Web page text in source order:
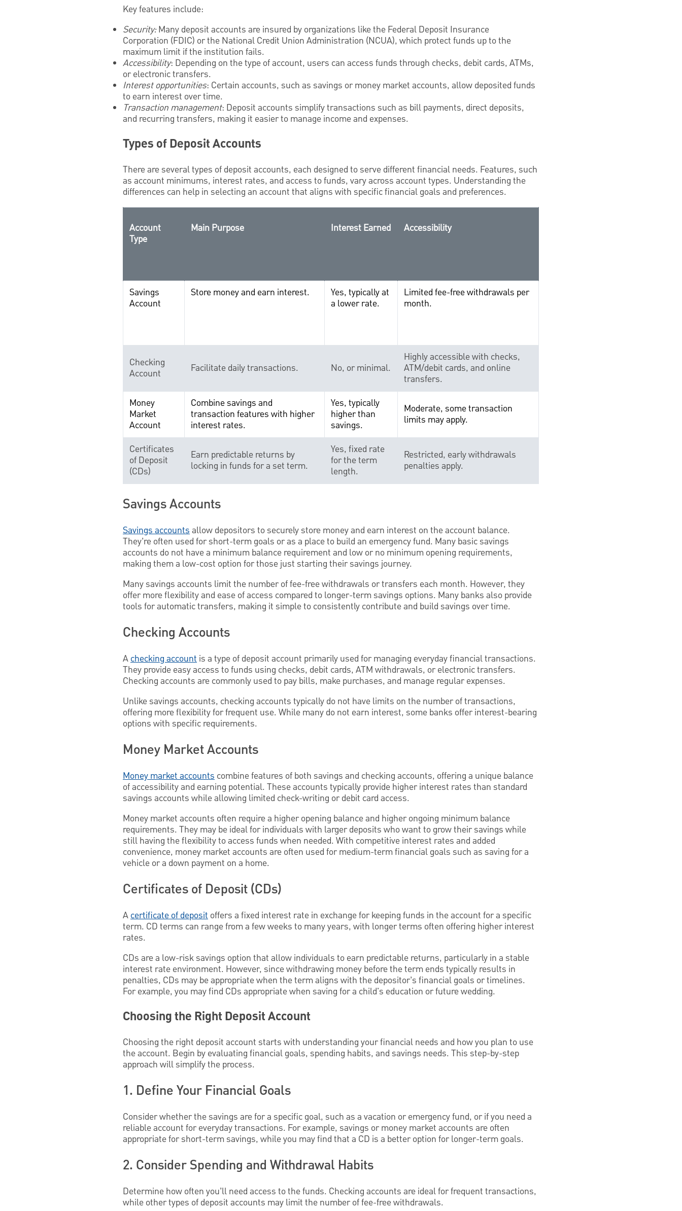
Key features include:
Security:Many deposit accounts are insured by organizations like the Federal Deposit Insurance
Corporation (FDIC) or the National Credit Union Administration (NCUA), which protect funds up to the
maximum limit if the institution fails.
Accessibility: Depending on the type of account, users can access funds through checks, debit cards, ATMs,
or electronic transfers.
Interest opportunities: Certain accounts, such as savings or money market accounts, allow deposited funds
to earn interest over time.
Transaction management: Deposit accounts simplify transactions such as bill payments, direct deposits,
and recurring transfers, making it easier to manage income and expenses.
Types of Deposit Accounts
There are several types of deposit accounts, each designed to serve different financial needs. Features, such
as account minimums, interest rates, and access to funds, vary across account types. Understanding the
differences can help in selecting an account that aligns with specific financial goals and preferences.
Account
Type
Main Purpose Interest Earned Accessibility
Savings
Account
Store money and earn interest.
Yes, typically at
a lower rate.
Limited fee-free withdrawals per
month.
Checking
Account
Facilitate daily transactions. No, or minimal.
Highly accessible with checks,
ATM/debit cards, and online
transfers.
Money
Market
Account
Combine savings and
transaction features with higher
interest rates.
Yes, typically
higher than
savings.
Moderate, some transaction
limits may apply.
Certificates
of Deposit
(CDs)
Earn predictable returns by
locking in funds for a set term.
Yes, fixed rate
for the term
length.
Restricted, early withdrawals
penalties apply.
Savings Accounts
Savings accountsallow depositors to securely store money and earn interest on the account balance.
They’re often used for short-term goals or as a place to build an emergency fund. Many basic savings
accounts do not have a minimum balance requirement and low or no minimum opening requirements,
making them a low-cost option for those just starting their savings journey.
Many savings accounts limit the number of fee-free withdrawals or transfers each month. However, they
offer more flexibility and ease of access compared to longer-term savings options. Many banks also provide
tools for automatic transfers, making it simple to consistently contribute and build savings over time.
Checking Accounts
Achecking account is a type of deposit account primarily used for managing everyday financial transactions.
They provide easy access to funds using checks, debit cards, ATM withdrawals, or electronic transfers.
Checking accounts are commonly used to pay bills, make purchases, and manage regular expenses.
Unlike savings accounts, checking accounts typically do not have limits on the number of transactions,
offering more flexibility for frequent use. While many do not earn interest, some banks offer interest-bearing
options with specific requirements.
Money Market Accounts
Money market accounts combine features of both savings and checking accounts, offering a unique balance
of accessibility and earning potential. These accounts typically provide higher interest rates than standard
savings accounts while allowing limited check-writing or debit card access.
Money market accounts often require a higher opening balance and higher ongoing minimum balance
requirements. They may be ideal for individuals with larger deposits who want to grow their savings while
still having the flexibility to access funds when needed. With competitive interest rates and added
convenience, money market accounts are often used for medium-term financial goals such as saving for a
vehicle or a down payment on a home.
Certificates of Deposit (CDs)
Acertificate of deposit offers a fixed interest rate in exchange for keeping funds in the account for a specific
term. CD terms can range from a few weeks to many years, with longer terms often offering higher interest
rates.
CDs are a low-risk savings option that allow individuals to earn predictable returns, particularly in a stable
interest rate environment. However, since withdrawing money before the term ends typically results in
penalties, CDs may be appropriate when the term aligns with the depositor’s financial goals or timelines.
For example, you may find CDs appropriate when saving for a child's education or future wedding.
Choosing the Right Deposit Account
Choosing the right deposit account starts with understanding your financial needs and how you plan to use
the account. Begin by evaluating financial goals, spending habits, and savings needs. This step-by-step
approach will simplify the process.
1. Define Your Financial Goals
Consider whether the savings are for a specific goal, such as a vacation or emergency fund, or if you need a
reliable account for everyday transactions. For example, savings or money market accounts are often
appropriate for short-term savings, while you may find that a CD is a better option for longer-term goals.
2. Consider Spending and Withdrawal Habits
Determine how often you’ll need access to the funds. Checking accounts are ideal for frequent transactions,
while other types of deposit accounts may limit the number of fee-free withdrawals.